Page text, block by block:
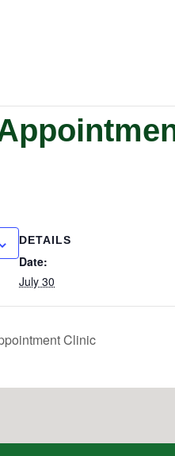
DETAILS
Date:
July 30
Clinic